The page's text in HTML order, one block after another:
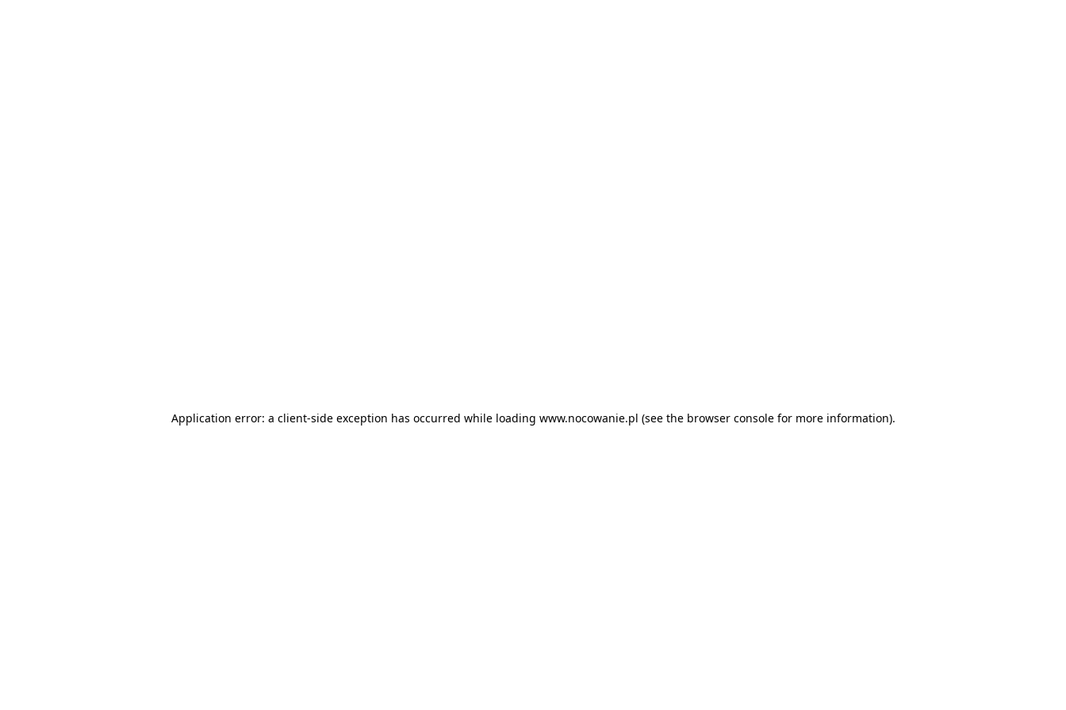
Application error: a client-side exception has occurred while loading www.nocowanie.pl (see the browser consolefor more information).